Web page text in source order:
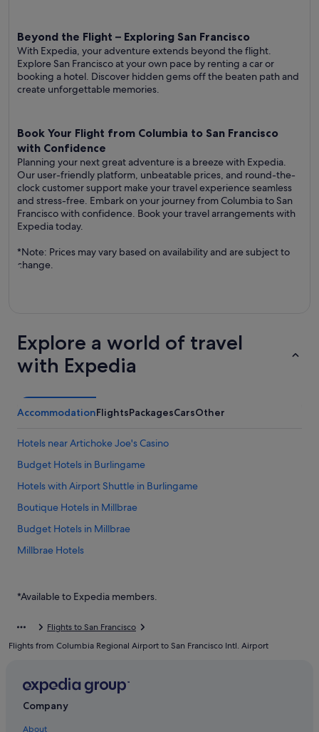
Beyond the Flight – Exploring San Francisco
With Expedia, your adventure extends beyond the flight.
Explore San Francisco at your own pace by renting a car or
booking a hotel. Discover hidden gems off the beaten path and
create unforgettable memories.
Book Your Flight from Columbia to San Francisco
with Confidence
Planning your next great adventure is a breeze with Expedia.
Our user-friendly platform, unbeatable prices, and round-the-
clock customer support make your travel experience seamless
and stress-free. Embark on your journey from Columbia to San
Francisco with confidence. Book your travel arrangements with
Expedia today.
*Note: Prices may vary based on availability and are subject to
change.
Explore a world of travel
with Expedia
AccommodationFlightsPackagesCarsOther
Hotels near Artichoke Joe's Casino
Budget Hotels in Burlingame
Hotels with Airport Shuttle in Burlingame
Boutique Hotels in Millbrae
Budget Hotels in Millbrae
Millbrae Hotels
Hostels in South San Francisco
Hotels with smoking rooms in South San Francisco
*Available to Expedia members.
Flights to San Francisco
Flights from Columbia Regional Airport to San Francisco Intl. Airport
Company
About